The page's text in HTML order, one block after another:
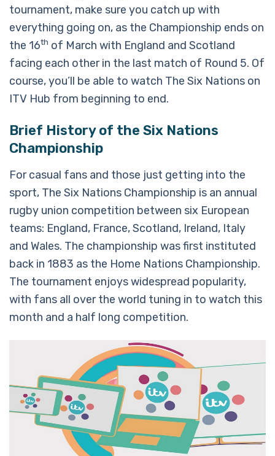
tournament, make sure you catch up with
everything going on, as the Championship ends on
the 16th of March with England and Scotland
facing each other in the last match of Round 5. Of
course, you’ll be able to watch The Six Nations on
ITV Hub from beginning to end.
Brief History of the Six Nations
Championship
For casual fans and those just getting into the
sport, The Six Nations Championship is an annual
rugby union competition between six European
teams: England, France, Scotland, Ireland, Italy
and Wales. The championship was first instituted
back in 1883 as the Home Nations Championship.
The tournament enjoys widespread popularity,
with fans all over the world tuning in to watch this
month and a half long competition.